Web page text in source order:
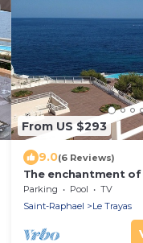
From US $293
9.0(6 Reviews)
The enchantment
long
Parking Pool
TV
Saint-Raphael
Le Trayas